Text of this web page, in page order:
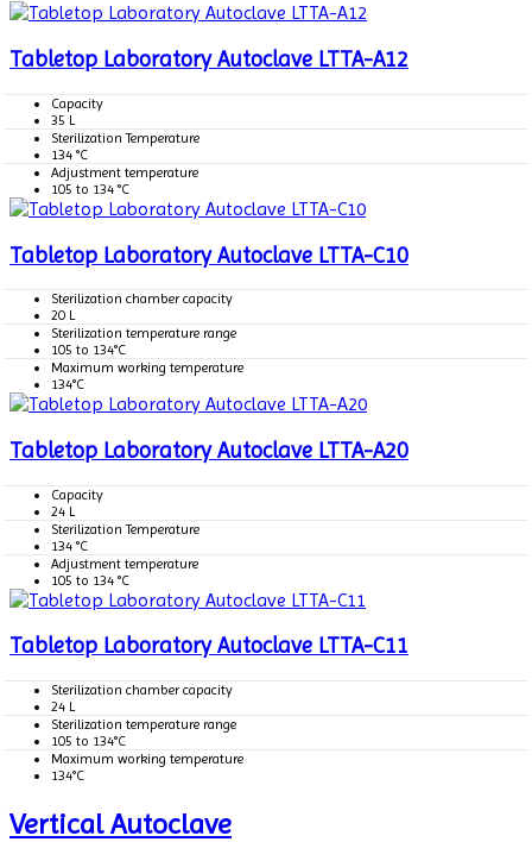
Tabletop Laboratory Autoclave LTTA-A12
Capacity
35 L
Sterilization Temperature
134 °C
Adjustment temperature
105 to 134 °C
Tabletop Laboratory Autoclave LTTA-C10
Sterilization chamber capacity
20 L
Sterilization temperature range
105 to 134°C
Maximum working temperature
134°C
Tabletop Laboratory Autoclave LTTA-A20
Capacity
24 L
Sterilization Temperature
134 °C
Adjustment temperature
105 to 134 °C
Tabletop Laboratory Autoclave LTTA-C11
Sterilization chamber capacity
24 L
Sterilization temperature range
105 to 134°C
Maximum working temperature
134°C
Vertical Autoclave